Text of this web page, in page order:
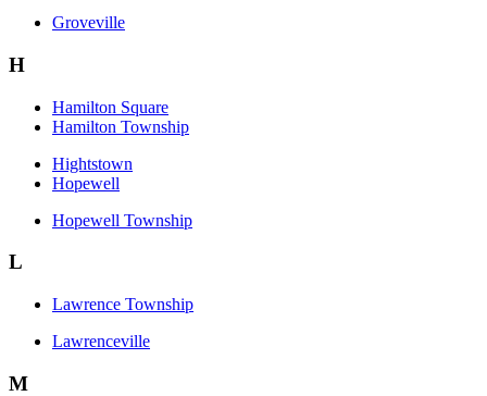
Groveville
H
Hamilton Square
Hamilton Township
Hightstown
Hopewell
Hopewell Township
L
Lawrence Township
Lawrenceville
M